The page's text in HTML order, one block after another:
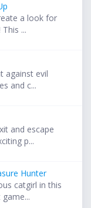
a look for
...
against evil
and c...
and escape
p...
Hunter
catgirl in this